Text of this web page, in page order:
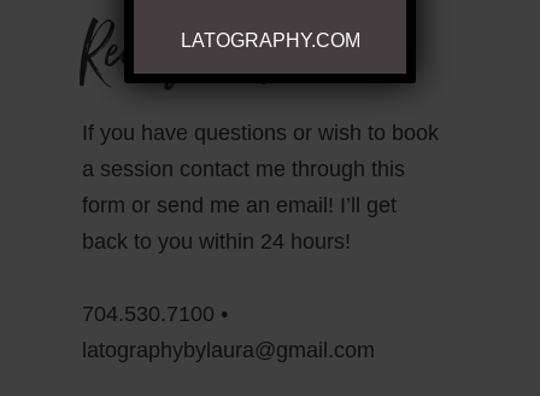
Ready to Chat
If you have questions or wish to book
a session contact me through this
form or send me an email! I’ll get
back to you within 24 hours!
704.530.7100 •
latographybylaura@gmail.com
LATOGRAPHY.COM